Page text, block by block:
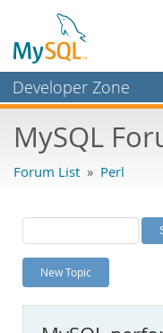
Developer Zone
Bugs
Labs
Planet MySQL
News and Events
MySQL
Forum List » Perl
New Topic